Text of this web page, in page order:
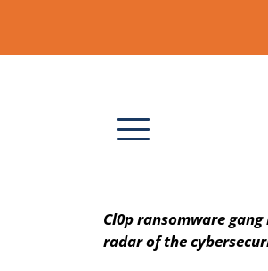
Cl0p ransomware
radar of the